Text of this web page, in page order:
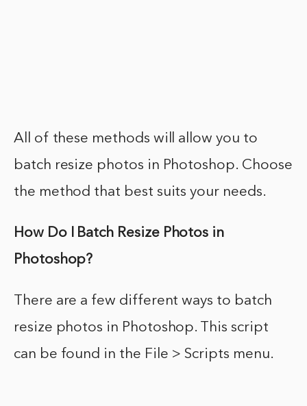
All of these methods will allow you to
batch resize photos in Photoshop. Choose
the method that best suits your needs.
How Do I Batch Resize Photos in
Photoshop?
There are a few different ways to batch
resize photos in Photoshop. This script
can be found in the File > Scripts menu.